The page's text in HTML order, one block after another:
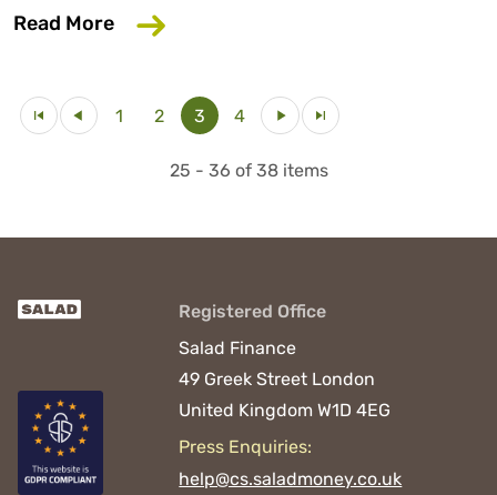
Read More about Salad Money continues to
1 2 3 4
25 - 36 of 38 items
Registered Office
Salad Finance
49 Greek Street London
United Kingdom W1D 4EG
Press Enquiries:
help@cs.saladmoney.co.uk